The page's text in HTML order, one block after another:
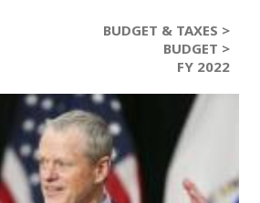
BUDGET & TAXES >
BUDGET >
FY 2022